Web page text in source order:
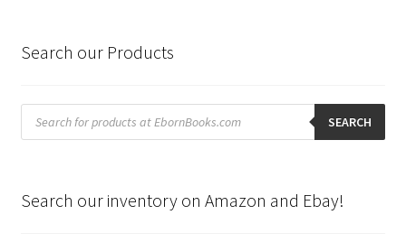
Search our Products
Products
search SEARCH
Search our inventory on Amazon and Ebay!